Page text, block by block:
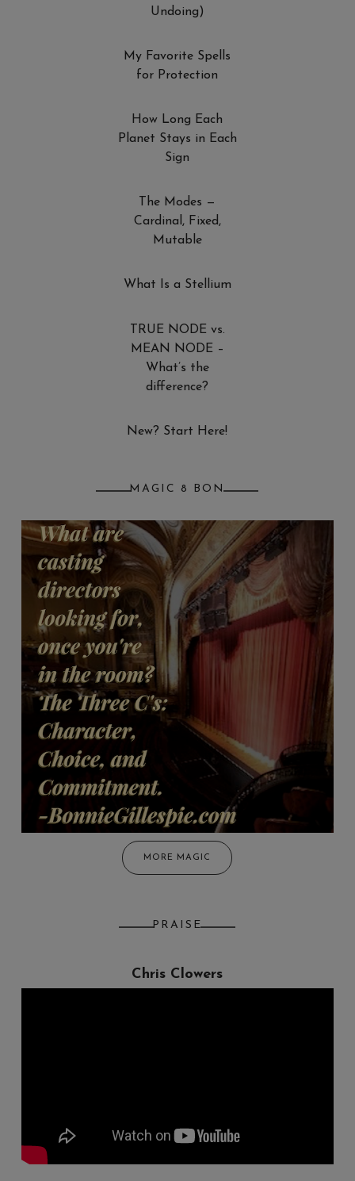
Undoing)
My Favorite Spells
for Protection
How Long Each
Planet Stays in Each
Sign
The Modes —
Cardinal, Fixed,
Mutable
What Is a Stellium
TRUE NODE vs.
MEAN NODE –
What’s the
difference?
New? Start Here!
MAGIC 8 BON
MORE MAGIC
PRAISE
Chris Clowers